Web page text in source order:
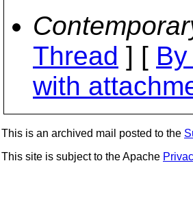
Thread ] [
with
This is an archived mail posted to the
This site is subject to the Apache